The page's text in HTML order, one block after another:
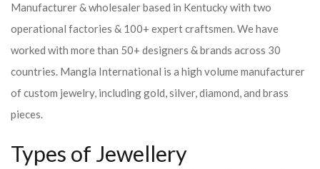
Manufacturer & wholesaler based in Kentucky with two
operational factories & 100+ expert craftsmen. We have
worked with more than 50+ designers & brands across 30
countries. Mangla International is a high volume manufacturer
of custom jewelry, including gold, silver, diamond, and brass
pieces.
Types of Jewellery